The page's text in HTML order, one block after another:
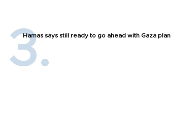
Hamas says still ready to go ahead with Gaza plan